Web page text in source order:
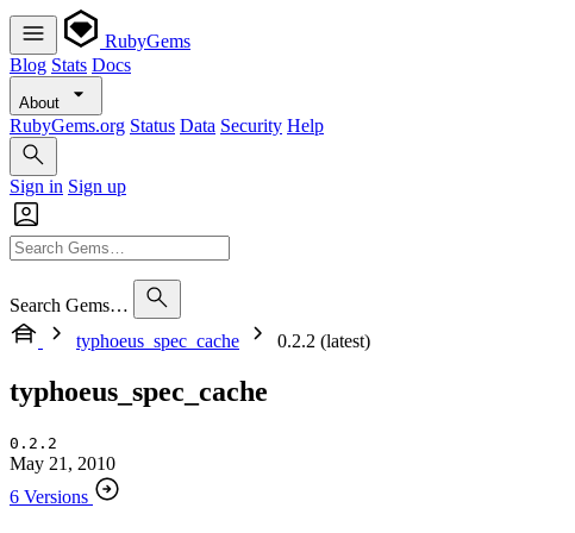
RubyGems
Blog Stats Docs
About
RubyGems.org Status Data Security Help
Sign in Sign up
Search Gems…
typhoeus_spec_cache
0.2.2 (latest)
typhoeus_spec_cache
0.2.2
May 21, 2010
6 Versions